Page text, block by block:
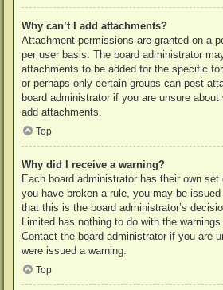
Why can’t I add attachments?
Attachment permissions are granted on a
per user basis. The board administrator
attachments to be added for the specific
or perhaps only certain groups can post
board administrator if you are unsure
add attachments.
Top
Why did I receive a warning?
Each board administrator has their own
you have broken a rule, you may be
that this is the board administrator’s
Limited has nothing to do with the
Contact the board administrator if you are
were issued a warning.
Top